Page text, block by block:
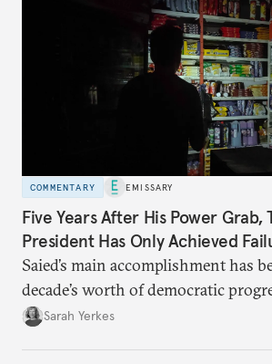
COMMENTARY EMISSARY
Five Years After His Power Grab,
President Has Only Achieved
Saied’s main accomplishment has
decade’s worth of democratic
Sarah Yerkes